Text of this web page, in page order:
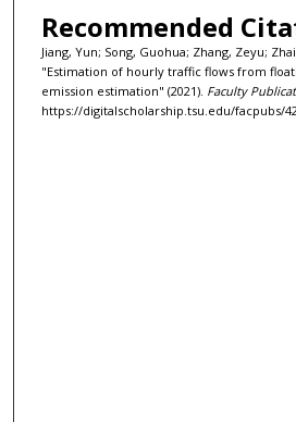
Recommended
Jiang, Yun; Song, Guohua; Zhang, Zeyu;
"Estimation of hourly traffic flows from
emission estimation" (2021). Faculty
https://digitalscholarship.tsu.edu/facpubs/